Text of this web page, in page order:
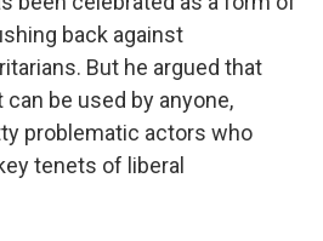
back against
But he argued that
be used by anyone,
problematic actors who
tenets of liberal